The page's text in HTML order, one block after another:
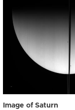
Image of Saturn